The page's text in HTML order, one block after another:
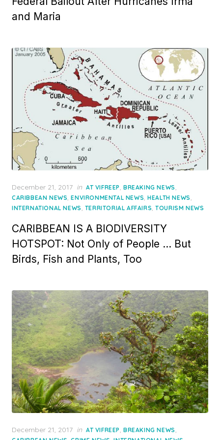
and Maria
Posted
on
December 21, 2017 in AT VIFREEP, BREAKING NEWS,
CARIBBEAN NEWS,ENVIRONMENTAL NEWS,HEALTH NEWS,
INTERNATIONAL NEWS, TERRITORIAL AFFAIRS,TOURISM NEWS
CARIBBEAN IS A BIODIVERSITY
HOTSPOT: Not Only of People … But
Birds, Fish and Plants, Too
Posted
December 21, 2017 in AT VIFREEP, BREAKING NEWS,